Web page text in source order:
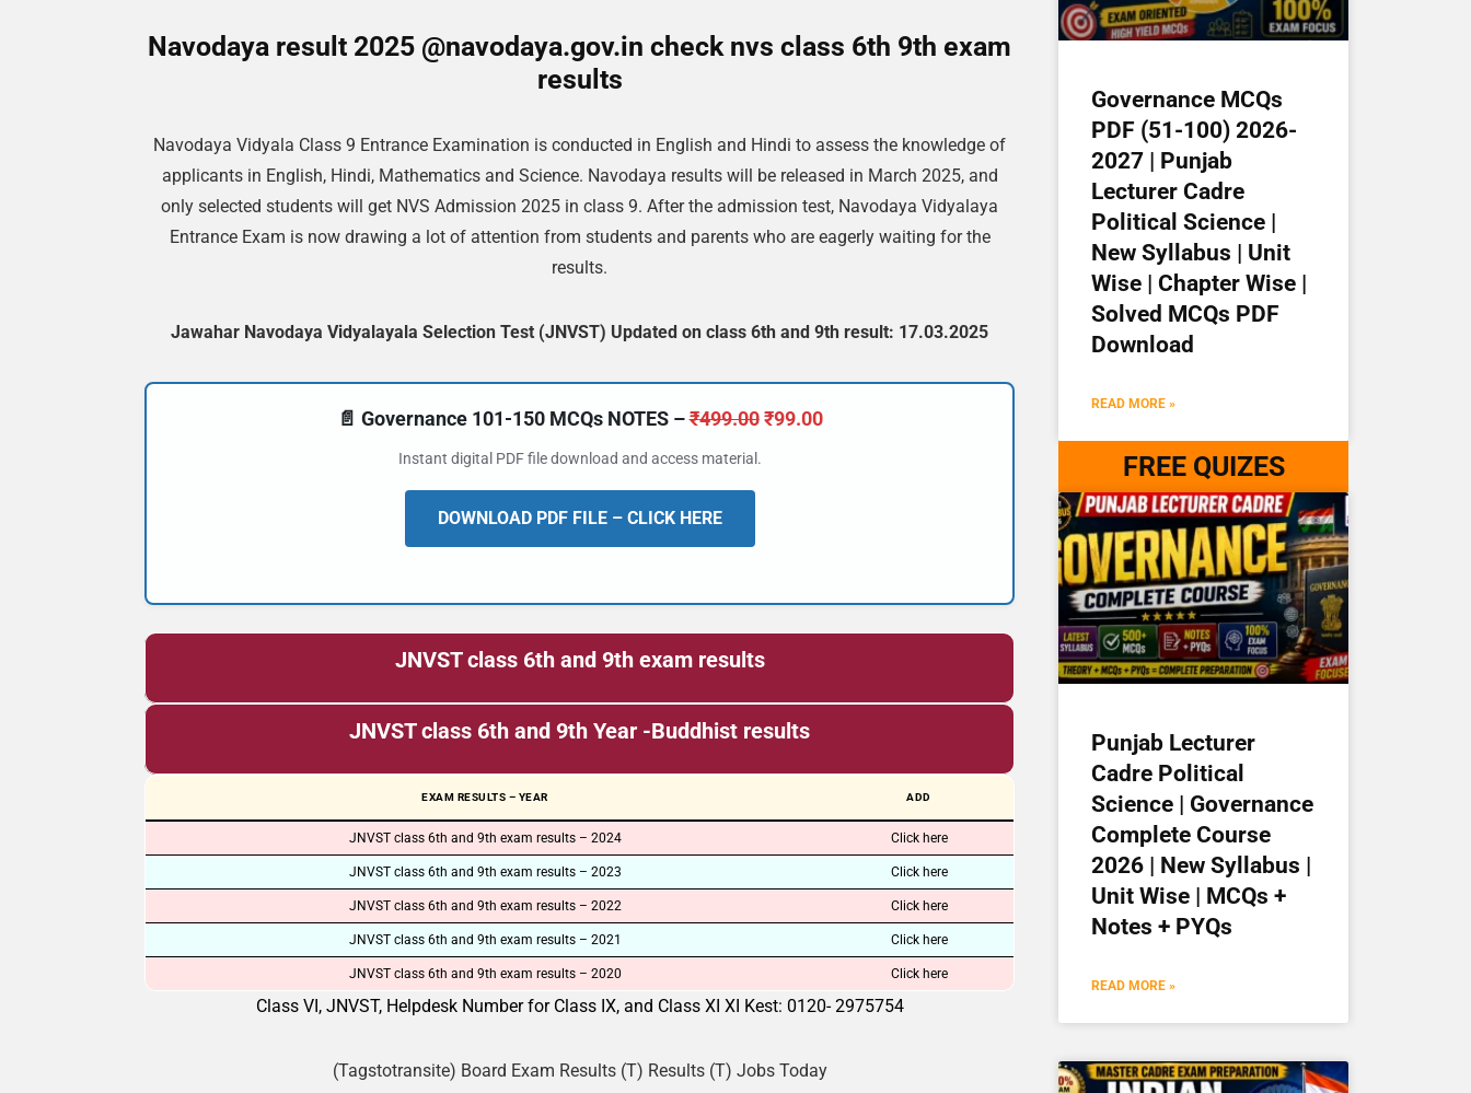
Navodaya result 2025 @navodaya.gov.in check nvs class 6th 9th exam
results
Navodaya Vidyala Class 9 Entrance Examination is conducted in English and Hindi to assess the knowledge of
applicants in English, Hindi, Mathematics and Science. Navodaya results will be released in March 2025, and
only selected students will get NVS Admission 2025 in class 9. After the admission test, Navodaya Vidyalaya
Entrance Exam is now drawing a lot of attention from students and parents who are eagerly waiting for the
results.
Jawahar Navodaya Vidyalayala Selection Test (JNVST) Updated on class 6th and 9th result: 17.03.2025
📄 Governance 101-150 MCQs NOTES –₹499.00 ₹99.00
Instant digital PDF file download and access material.
DOWNLOAD PDF FILE – CLICK HERE
JNVST class 6th and 9th exam results
JNVST class 6th and 9th Year -Buddhist results
EXAM RESULTS – YEAR ADD
JNVST class 6th and 9th exam results – 2024 Click here
JNVST class 6th and 9th exam results – 2023 Click here
JNVST class 6th and 9th exam results – 2022 Click here
JNVST class 6th and 9th exam results – 2021 Click here
JNVST class 6th and 9th exam results – 2020 Click here
Class VI, JNVST, Helpdesk Number for Class IX, and Class XI XI Kest: 0120- 2975754
(Tagstotransite) Board Exam Results (T) Results (T) Jobs Today
Governance MCQs
PDF (51-100) 2026-
2027 | Punjab
Lecturer Cadre
Political Science |
New Syllabus | Unit
Wise | Chapter Wise |
Solved MCQs PDF
Download
READ MORE »
FREE QUIZES
Punjab Lecturer
Cadre Political
Science | Governance
Complete Course
2026 | New Syllabus |
Unit Wise | MCQs +
Notes + PYQs
READ MORE »
📝 Register Account
📖 How It Works?